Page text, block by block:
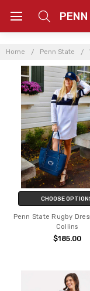
Home Penn State
CHOOSE
Penn State Rugby
Collins
$185.00